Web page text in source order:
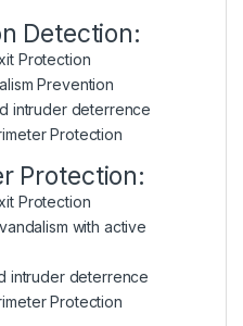
Detection:
Protection
Prevention
intruder deterrence
Protection
Protection:
Protection
with active
intruder deterrence
Protection